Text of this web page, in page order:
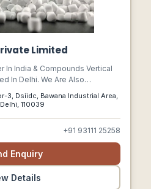
Limited
In India & Compounds Vertical
In Delhi. We Are Also
(pp), Abs (master
3, Dsiidc, Bawana Industrial Area,
110039
+91 93111 25258
Enquiry
Details